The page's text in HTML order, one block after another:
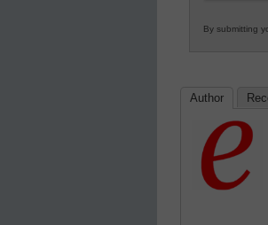
By submitting
Author